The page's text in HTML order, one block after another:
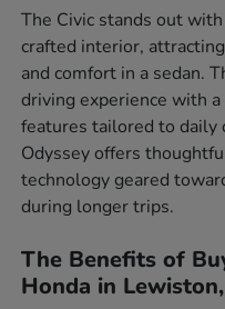
The Civic stands out
crafted interior,
and comfort in a sedan.
driving experience with
features tailored to daily
Odyssey offers
technology geared
during longer trips.
The Benefits of
Honda in